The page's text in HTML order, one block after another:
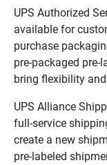
UPS Authorized
available for
purchase
pre-packaged
bring flexibility
UPS Alliance
full-service
create a new
pre-labeled